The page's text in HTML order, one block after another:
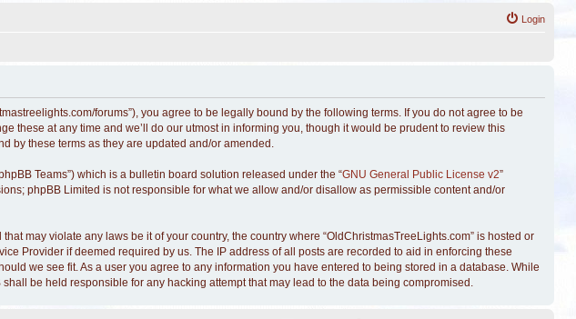
Login
forums”), you agree to be legally bound by the following terms. If you do not agree to be
these at any time and we’ll do our utmost in informing you, though it would be prudent to review this
by these terms as they are updated and/or amended.
Teams”) which is a bulletin board solution released under the “GNU General Public License v2”
phpBB Limited is not responsible for what we allow and/or disallow as permissible content and/or
may violate any laws be it of your country, the country where “OldChristmasTreeLights.com” is hosted or
Provider if deemed required by us. The IP address of all posts are recorded to aid in enforcing these
we see fit. As a user you agree to any information you have entered to being stored in a database. While
be held responsible for any hacking attempt that may lead to the data being compromised.